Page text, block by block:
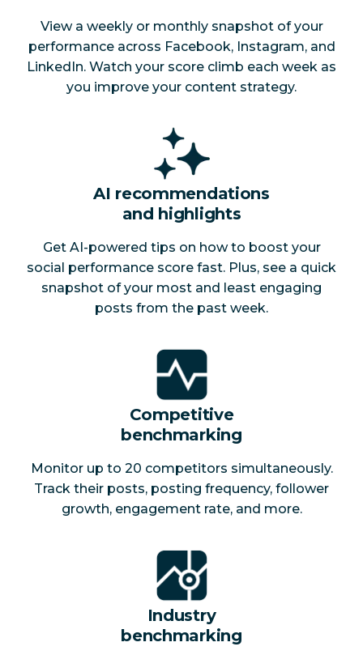
View a weekly or monthly snapshot of your
performance across Facebook, Instagram, and
LinkedIn. Watch your score climb each week as
you improve your content strategy.
AI recommendations
and highlights
Get AI-powered tips on how to boost your
social performance score fast. Plus, see a quick
snapshot of your most and least engaging
posts from the past week.
Competitive
benchmarking
Monitor up to 20 competitors simultaneously.
Track their posts, posting frequency, follower
growth, engagement rate, and more.
Industry
benchmarking